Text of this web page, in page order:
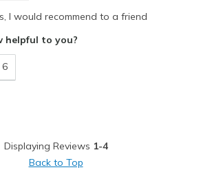
Feels true to width
Feels true to size
I would recommend to a friend
helpful to you?
6
Displaying Reviews 1-4
Back to Top